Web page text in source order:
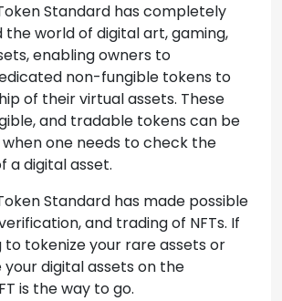
Standard has completely
the world of digital art, gaming,
enabling owners to
non-fungible tokens to
of their virtual assets. These
and tradable tokens can be
one needs to check the
a digital asset.
Standard has made possible
and trading of NFTs. If
to tokenize your rare assets or
digital assets on the
is the way to go.